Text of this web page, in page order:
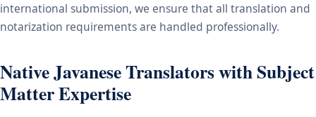
international submission, we ensure that all translation and
notarization requirements are handled professionally.
Native Javanese Translators with Subject
Matter Expertise